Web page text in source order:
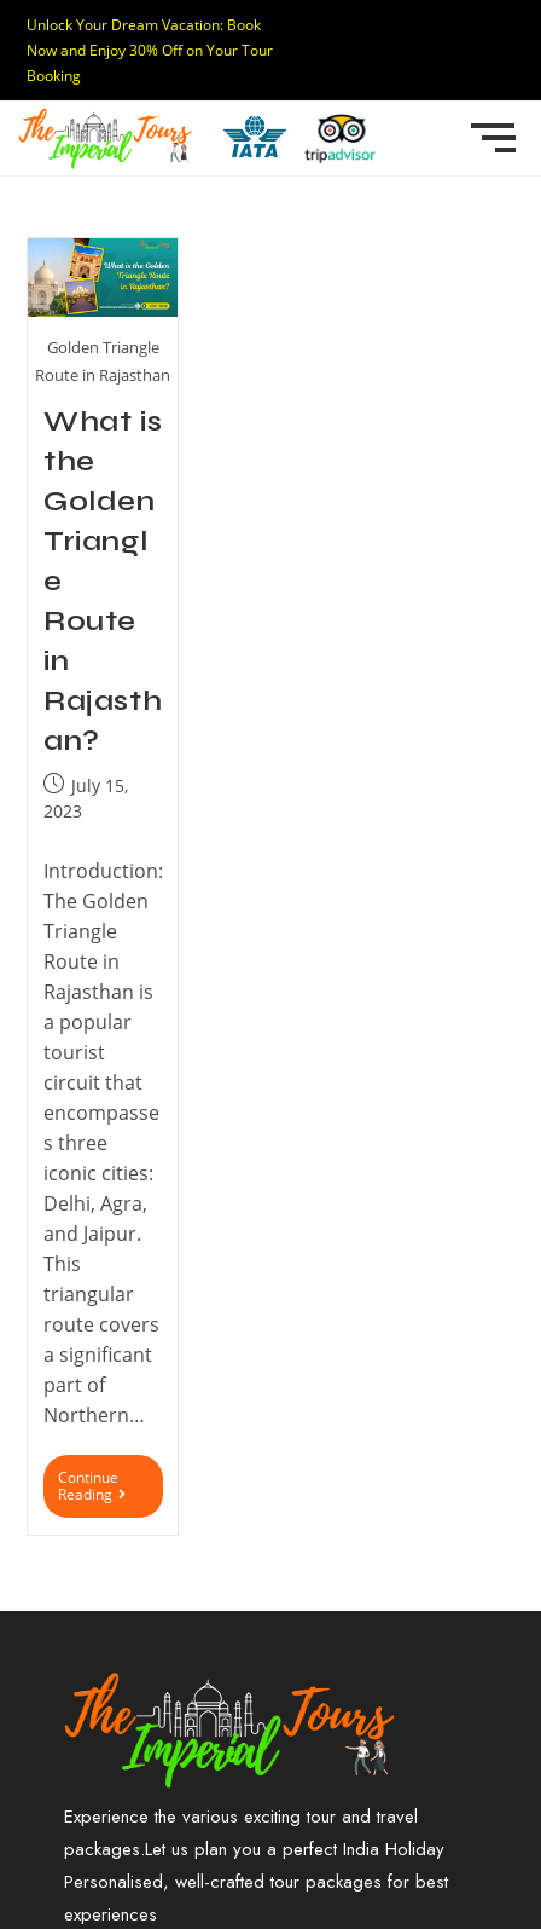
Unlock Your Dream Vacation: Book
Now and Enjoy 30% Off on Your Tour
Booking
Golden Triangle
Route in Rajasthan
What is
the
Golden
Triangl
e
Route
in
Rajasth
an?
July 15,
2023
Introduction:
The Golden
Triangle
Route in
Rajasthan is
a popular
tourist
circuit that
encompasse
s three
iconic cities:
Delhi, Agra,
and Jaipur.
This
triangular
route covers
a significant
part of
Northern…
Continue
Reading
Experience the various exciting tour and travel
packages.Let us plan you a perfect India Holiday
Personalised, well-crafted tour packages for best
experiences